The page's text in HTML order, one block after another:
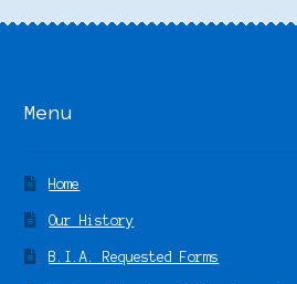
Menu
Home
Our History
B.I.A. Requested Forms